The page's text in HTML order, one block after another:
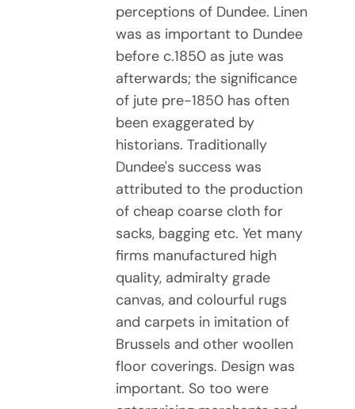
perceptions of Dundee. Linen
was as important to Dundee
before c.1850 as jute was
afterwards; the significance
of jute pre-1850 has often
been exaggerated by
historians. Traditionally
Dundee's success was
attributed to the production
of cheap coarse cloth for
sacks, bagging etc. Yet many
firms manufactured high
quality, admiralty grade
canvas, and colourful rugs
and carpets in imitation of
Brussels and other woollen
floor coverings. Design was
important. So too were